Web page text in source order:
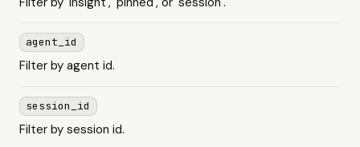
agent_id
Filter by agent id.
session_id
Filter by session id.